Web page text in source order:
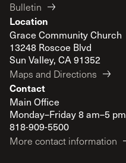
Bulletin
Location
Grace Community Church
13248 Roscoe Blvd
Sun Valley, CA 91352
Maps and Directions
Contact
Main Office
Monday–Friday 8 am–5 pm
818-909-5500
More contact information